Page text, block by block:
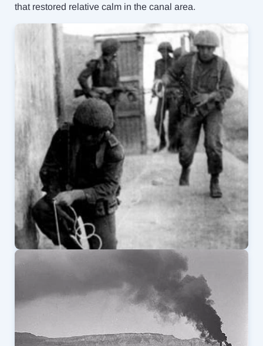
that restored relative calm in the canal area.